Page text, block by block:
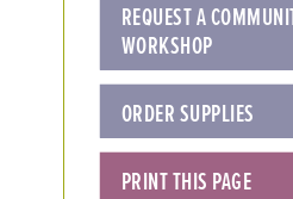
REQUEST A
WORKSHOP
ORDER SUPPLIES
PRINT THIS PAGE